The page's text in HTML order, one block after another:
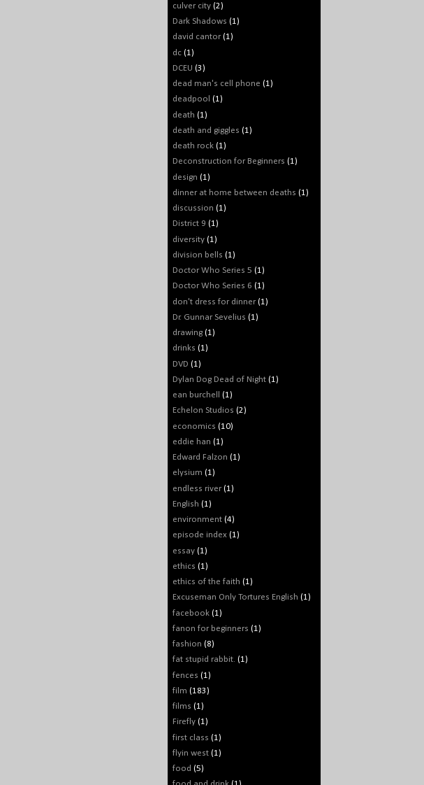
culver city (2)
Dark Shadows (1)
david cantor (1)
dc (1)
DCEU (3)
dead man's cell phone (1)
deadpool (1)
death (1)
death and giggles (1)
death rock (1)
Deconstruction for Beginners (1)
design (1)
dinner at home between deaths (1)
discussion (1)
District 9 (1)
diversity (1)
division bells (1)
Doctor Who Series 5 (1)
Doctor Who Series 6 (1)
don't dress for dinner (1)
Dr. Gunnar Sevelius (1)
drawing (1)
drinks (1)
DVD (1)
Dylan Dog Dead of Night (1)
ean burchell
(1)
Echelon Studios (2)
economics (10)
eddie han (1)
Edward Falzon (1)
elysium (1)
endless river (1)
English (1)
environment (4)
episode index (1)
essay (1)
ethics (1)
ethics of the faith (1)
Excuseman Only Tortures English (1)
facebook (1)
fanon for beginners (1)
fashion (8)
fat stupid rabbit. (1)
fences (1)
film (183)
films (1)
Firefly (1)
first class (1)
flyin west (1)
food (5)